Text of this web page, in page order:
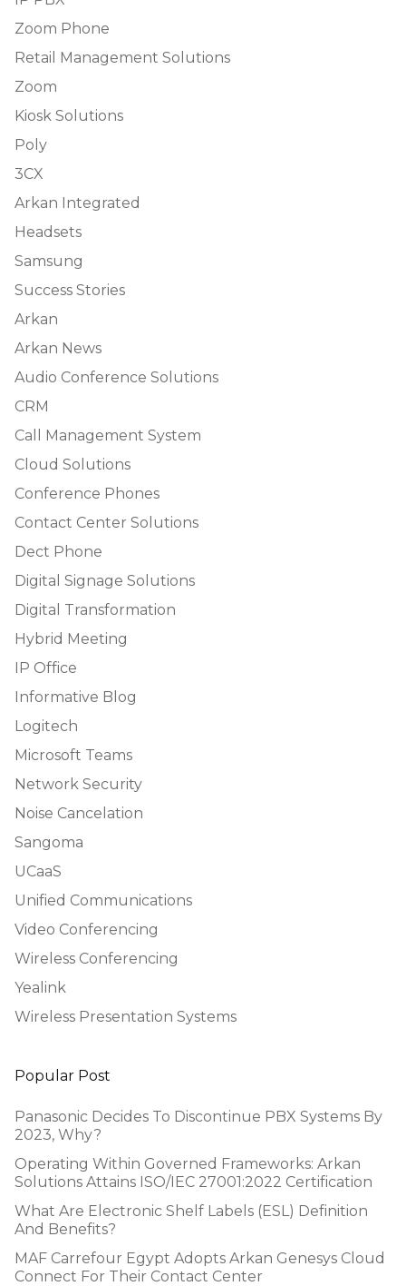
Zoom Phone
Retail Management Solutions
Zoom
Kiosk Solutions
Poly
3CX
Arkan Integrated
Headsets
Samsung
Success Stories
Arkan
Arkan News
Audio Conference Solutions
CRM
Call Management System
Cloud Solutions
Conference Phones
Contact Center Solutions
Dect Phone
Digital Signage Solutions
Digital Transformation
Hybrid Meeting
IP Office
Informative Blog
Logitech
Microsoft Teams
Network Security
Noise Cancelation
Sangoma
UCaaS
Unified Communications
Video Conferencing
Wireless Conferencing
Yealink
Wireless Presentation Systems
Popular Post
Panasonic Decides To Discontinue PBX Systems By
2023, Why?
Operating Within Governed Frameworks: Arkan
Solutions Attains ISO/IEC 27001:2022 Certification
What Are Electronic Shelf Labels (ESL) Definition
And Benefits?
MAF Carrefour Egypt Adopts Arkan Genesys Cloud
Connect For Their Contact Center